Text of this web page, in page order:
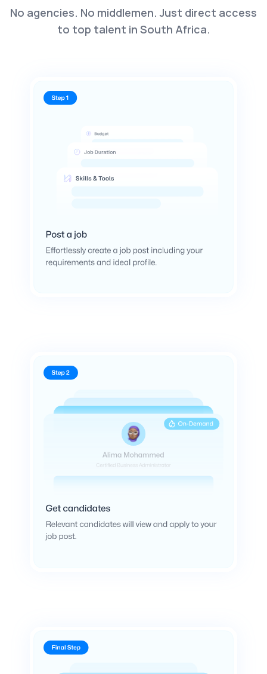
No agencies. No middlemen. Just direct access
to top talent in South Africa.